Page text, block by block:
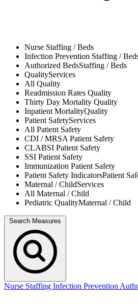
Nurse Staffing / Beds
Infection Prevention Staffing /
Authorized BedsStaffing / Beds
QualityServices
All Quality
Readmission Rates Quality
Thirty Day Mortality Quality
Inpatient MortalityQuality
Patient SafetyServices
All Patient Safety
CDI / MRSAPatient Safety
CLABSI Patient Safety
SSI Patient Safety
Immunization Patient Safety
Patient Safety IndicatorsPatient
Maternal / ChildServices
All Maternal / Child
Pediatric QualityMaternal / Child
Search Measures
Nurse Staffing Infection Prevention